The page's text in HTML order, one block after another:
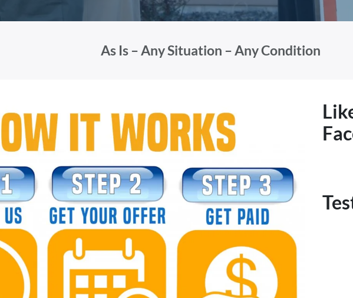
As Is – Any Situation – Any Condition